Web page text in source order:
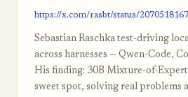
https://x.com/rasbt/status/
Sebastian Raschka test-driving
across harnesses — Qwen-Code,
His finding: 30B Mixture-of-Expert
sweet spot, solving real problems